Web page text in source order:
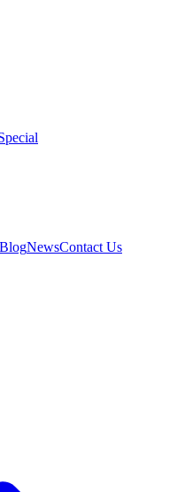
BlogNewsContact Us